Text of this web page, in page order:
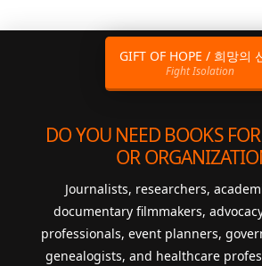
GIFT OF HOPE / 희망의
Fight Isolation
DO YOU NEED BOOKS
OR
Journalists, researchers,
documentary filmmakers,
professionals, event planners,
genealogists, and healthcare